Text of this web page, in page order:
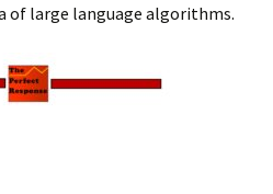
of large language algorithms.